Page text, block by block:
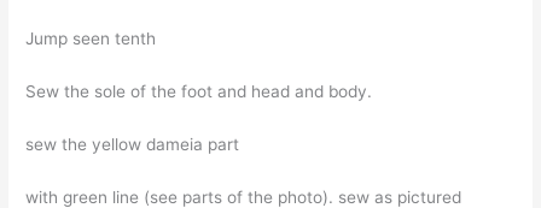
Jump seen tenth
Sew the sole of the foot and head and body.
sew the yellow dameia part
with green line (see parts of the photo). sew as pictured